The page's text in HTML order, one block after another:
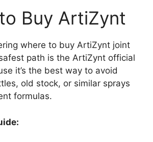
Buy ArtiZynt
where to buy ArtiZynt joint
path is the ArtiZynt official
it’s the best way to avoid
old stock, or similar sprays
formulas.